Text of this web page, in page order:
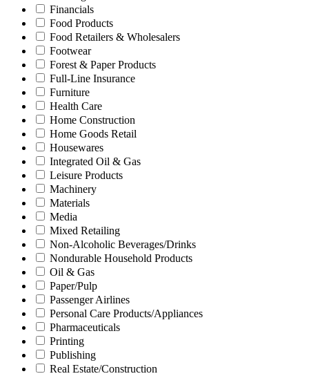
Financials
Food Products
Food Retailers & Wholesalers
Footwear
Forest & Paper Products
Full-Line Insurance
Furniture
Health Care
Home Construction
Home Goods Retail
Housewares
Integrated Oil & Gas
Leisure Products
Machinery
Materials
Media
Mixed Retailing
Non-Alcoholic Beverages/Drinks
Nondurable Household Products
Oil & Gas
Paper/Pulp
Passenger Airlines
Personal Care Products/Appliances
Pharmaceuticals
Printing
Publishing
Real Estate/Construction